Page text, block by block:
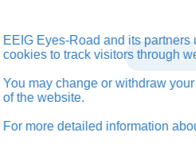
BACK TO
EEIG Eyes-Road and its
cookies to track visitors through
You may change or withdraw
of the website.
For more detailed information